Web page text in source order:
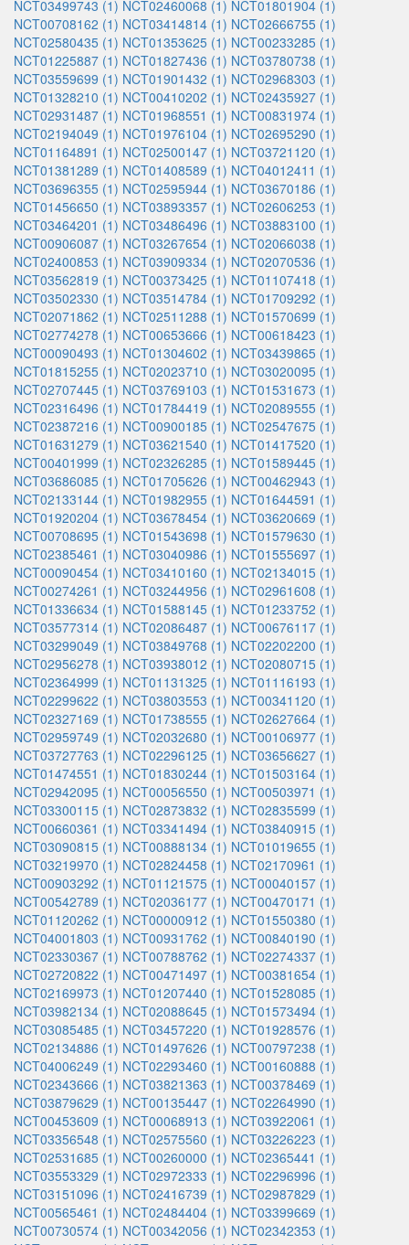
NCT03499743 (1) NCT02460068 (1) NCT01801904 (1)
NCT00708162 (1) NCT03414814 (1) NCT02666755 (1)
NCT02580435 (1) NCT01353625 (1) NCT00233285 (1)
NCT01225887 (1) NCT01827436 (1) NCT03780738 (1)
NCT03559699 (1) NCT01901432 (1) NCT02968303 (1)
NCT01328210 (1) NCT00410202 (1) NCT02435927 (1)
NCT02931487 (1) NCT01968551 (1) NCT00831974 (1)
NCT02194049 (1) NCT01976104 (1) NCT02695290 (1)
NCT01164891 (1) NCT02500147 (1) NCT03721120 (1)
NCT01381289 (1) NCT01408589 (1) NCT04012411 (1)
NCT03696355 (1) NCT02595944 (1) NCT03670186 (1)
NCT01456650 (1) NCT03893357 (1) NCT02606253 (1)
NCT03464201 (1) NCT03486496 (1) NCT03883100 (1)
NCT00906087 (1) NCT03267654 (1) NCT02066038 (1)
NCT02400853 (1) NCT03909334 (1) NCT02070536 (1)
NCT03562819 (1) NCT00373425 (1) NCT01107418 (1)
NCT03502330 (1) NCT03514784 (1) NCT01709292 (1)
NCT02071862 (1) NCT02511288 (1) NCT01570699 (1)
NCT02774278 (1) NCT00653666 (1) NCT00618423 (1)
NCT00090493 (1) NCT01304602 (1) NCT03439865 (1)
NCT01815255 (1) NCT02023710 (1) NCT03020095 (1)
NCT02707445 (1) NCT03769103 (1) NCT01531673 (1)
NCT02316496 (1) NCT01784419 (1) NCT02089555 (1)
NCT02387216 (1) NCT00900185 (1) NCT02547675 (1)
NCT01631279 (1) NCT03621540 (1) NCT01417520 (1)
NCT00401999 (1) NCT02326285 (1) NCT01589445 (1)
NCT03686085 (1) NCT01705626 (1) NCT00462943 (1)
NCT02133144 (1) NCT01982955 (1) NCT01644591 (1)
NCT01920204 (1) NCT03678454 (1) NCT03620669 (1)
NCT00708695 (1) NCT01543698 (1) NCT01579630 (1)
NCT02385461 (1) NCT03040986 (1) NCT01555697 (1)
NCT00090454 (1) NCT03410160 (1) NCT02134015 (1)
NCT00274261 (1) NCT03244956 (1) NCT02961608 (1)
NCT01336634 (1) NCT01588145 (1) NCT01233752 (1)
NCT03577314 (1) NCT02086487 (1) NCT00676117 (1)
NCT03299049 (1) NCT03849768 (1) NCT02202200 (1)
NCT02956278 (1) NCT03938012 (1) NCT02080715 (1)
NCT02364999 (1) NCT01131325 (1) NCT01116193 (1)
NCT02299622 (1) NCT03803553 (1) NCT00341120 (1)
NCT02327169 (1) NCT01738555 (1) NCT02627664 (1)
NCT02959749 (1) NCT02032680 (1) NCT00106977 (1)
NCT03727763 (1) NCT02296125 (1) NCT03656627 (1)
NCT01474551 (1) NCT01830244 (1) NCT01503164 (1)
NCT02942095 (1) NCT00056550 (1) NCT00503971 (1)
NCT03300115 (1) NCT02873832 (1) NCT02835599 (1)
NCT00660361 (1) NCT03341494 (1) NCT03840915 (1)
NCT03090815 (1) NCT00888134 (1) NCT01019655 (1)
NCT03219970 (1) NCT02824458 (1) NCT02170961 (1)
NCT00903292 (1) NCT01121575 (1) NCT00040157 (1)
NCT00542789 (1) NCT02036177 (1) NCT00470171 (1)
NCT01120262 (1) NCT00000912 (1) NCT01550380 (1)
NCT04001803 (1) NCT00931762 (1) NCT00840190 (1)
NCT02330367 (1) NCT00788762 (1) NCT02274337 (1)
NCT02720822 (1) NCT00471497 (1) NCT00381654 (1)
NCT02169973 (1) NCT01207440 (1) NCT01528085 (1)
NCT03982134 (1) NCT02088645 (1) NCT01573494 (1)
NCT03085485 (1) NCT03457220 (1) NCT01928576 (1)
NCT02134886 (1) NCT01497626 (1) NCT00797238 (1)
NCT04006249 (1) NCT02293460 (1) NCT00160888 (1)
NCT02343666 (1) NCT03821363 (1) NCT00378469 (1)
NCT03879629 (1) NCT00135447 (1) NCT02264990 (1)
NCT00453609 (1) NCT00068913 (1) NCT03922061 (1)
NCT03356548 (1) NCT02575560 (1) NCT03226223 (1)
NCT02531685 (1) NCT00260000 (1) NCT02365441 (1)
NCT03553329 (1) NCT02972333 (1) NCT02296996 (1)
NCT03151096 (1) NCT02416739 (1) NCT02987829 (1)
NCT00565461 (1) NCT02484404 (1) NCT03399669 (1)
NCT00730574 (1) NCT00342056 (1) NCT02342353 (1)